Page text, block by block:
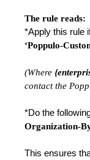
The rule reads:
*Apply this rule
‘Poppulo-
(Where
contact the
*Do the
Organization-
This ensures